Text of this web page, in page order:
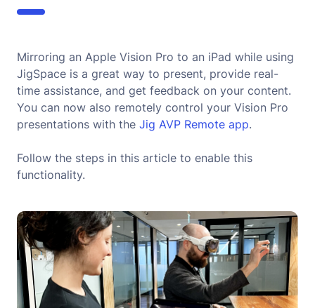
Mirroring an Apple Vision Pro to an iPad while using
JigSpace is a great way to present, provide real-
time assistance, and get feedback on your content.
You can now also remotely control your Vision Pro
presentations with the Jig AVP Remote app.
Follow the steps in this article to enable this
functionality.